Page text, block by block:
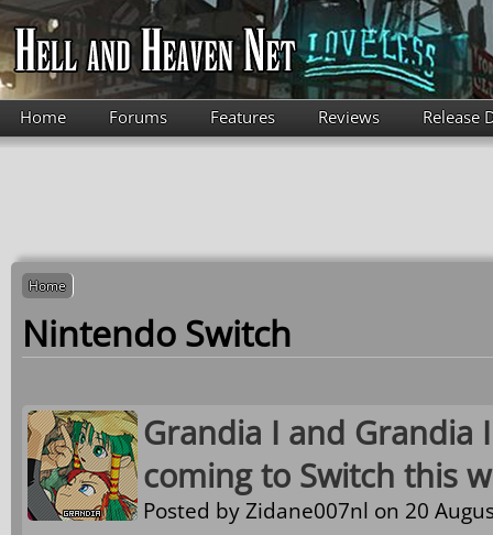
Skip to main content
Home Forums Features Reviews Release
Home
Nintendo Switch
Grandia I and Grandia
coming to Switch this
Posted byZidane007nl on 20